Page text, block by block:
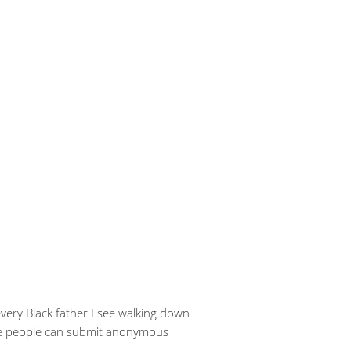
Black father I see walking down
people can submit anonymous